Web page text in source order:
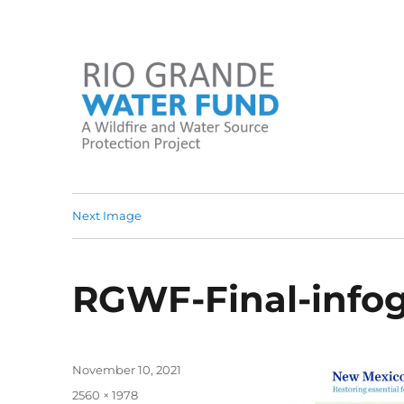
Rio Grande Water Fund
Next Image
RGWF-Final-
Posted
November 10, 2021
Full
2560 × 1978